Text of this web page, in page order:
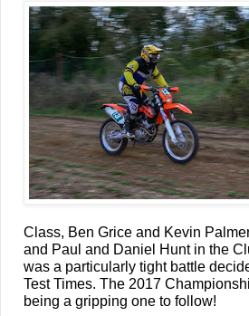
Class, Ben Grice and Kevin
and Paul and Daniel Hunt in the
was a particularly tight battle
Test Times. The 2017
being a gripping one to follow!